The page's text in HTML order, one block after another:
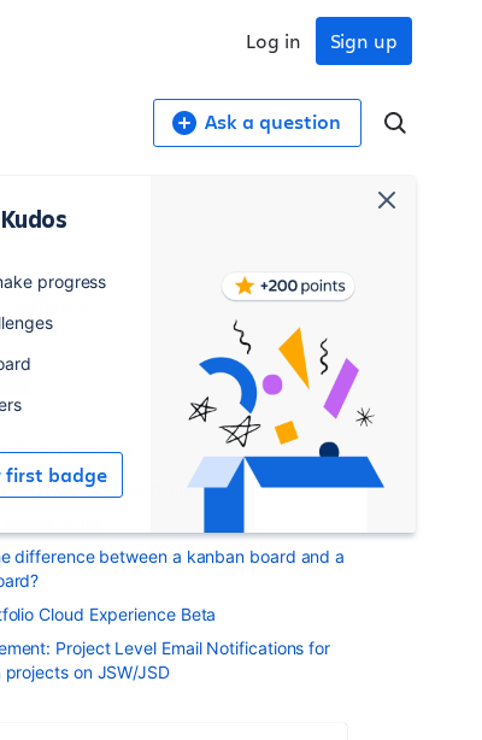
Sign up
Log in
Ask a question
progress
first badge
1,297
showcase
Issue Types in Jira
difference between a kanban board and a
Cloud Experience Beta
Project Level Email Notifications for
on JSW/JSD